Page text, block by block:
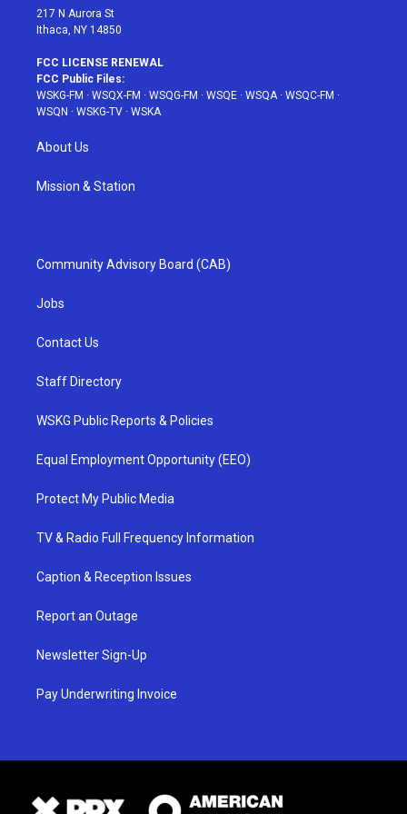
217 N Aurora St
Ithaca, NY 14850
FCC LICENSE RENEWAL
FCC Public Files:
WSKG-FM · WSQX-FM · WSQG-FM · WSQE · WSQA· WSQC-FM ·
WSQN · WSKG-TV · WSKA
About Us
Mission & Station
Community Advisory Board (CAB)
Jobs
Contact Us
Staff Directory
WSKG Public Reports & Policies
Equal Employment Opportunity (EEO)
Protect My Public Media
TV & Radio Full Frequency Information
Caption & Reception Issues
Report an Outage
Newsletter Sign-Up
Pay Underwriting Invoice